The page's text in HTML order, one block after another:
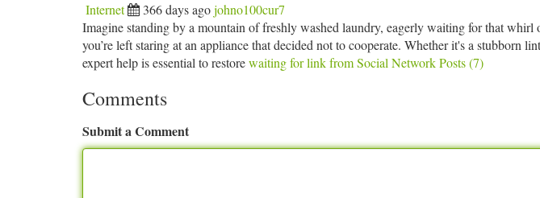
Internet 366 days agojohno100cur7
Imagine standing by a mountain of freshly washed laundry, eagerly waiting for that whirl
you’re left staring at an appliance that decided not to cooperate. Whether it's a stubborn
expert help is essential to restorewaiting for link from Social Network Posts (7)
Comments
Submit a Comment